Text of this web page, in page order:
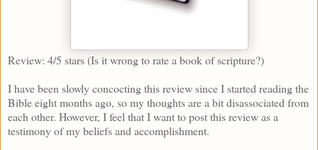
Review: 4/5 stars (Is it wrong to rate a book of scripture?)
I have been slowly concocting this review since I started reading the
Bible eight months ago, so my thoughts are a bit disassociated from
each other. However, I feel that I want to post this review as a
testimony of my beliefs and accomplishment.